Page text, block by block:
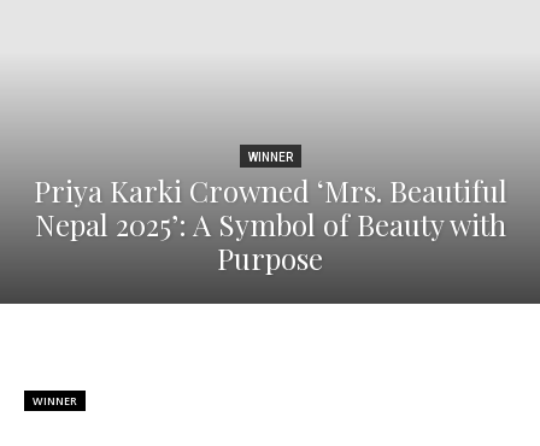
WINNER
Priya Karki Crowned ‘Mrs. Beautiful
Nepal 2025’: A Symbol of Beauty with
Purpose
WINNER